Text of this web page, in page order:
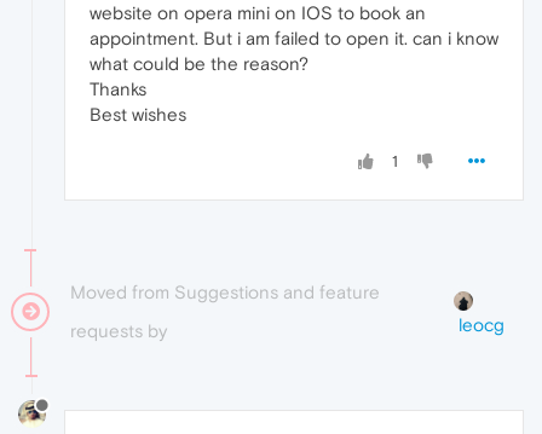
website on opera mini on IOS to book an
appointment. But i am failed to open it. can i know
what could be the reason?
Thanks
Best wishes
1
Moved from Suggestions and feature
requests by
leocg